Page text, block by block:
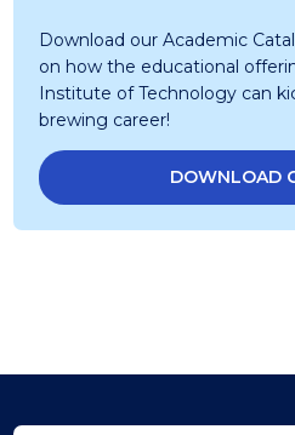
Download our Academic
on how the educational
Institute of Technology can
brewing career!
DOWNLOAD